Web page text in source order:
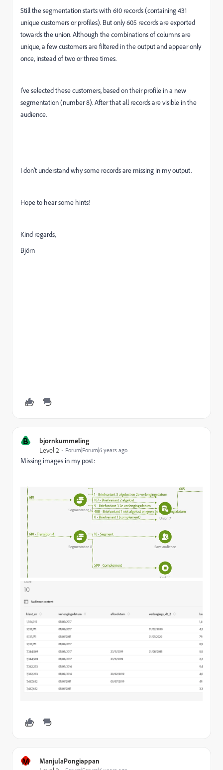
Still the segmentation starts with 610 records (containing 431
unique customers or profiles). But only 605 records are exported
towards the union. Although the combinations of columns are
unique, a few customers are filtered in the output and appear only
once, instead of two or three times.
I've selected these customers, based on their profile in a new
segmentation (number 8). After that all records are visible in the
audience.
I don't understand why some records are missing in my output.
Hope to hear some hints!
Kind regards,
Björn
B
bjornkummeling
Level 2
Forum|Forum|6 years ago
Missing images in my post:
M
ManjulaPongiappan